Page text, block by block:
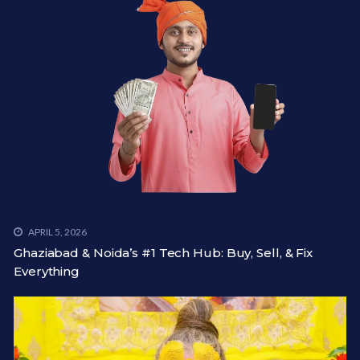
APRIL 5, 2026
Ghaziabad & Noida’s #1 Tech Hub: Buy, Sell, & Fix
Everything